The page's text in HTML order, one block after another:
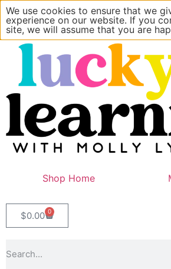
Shop Home
$0.00 0
We use cookies to ensure that we
experience on our website. If you
site, we will assume that you are